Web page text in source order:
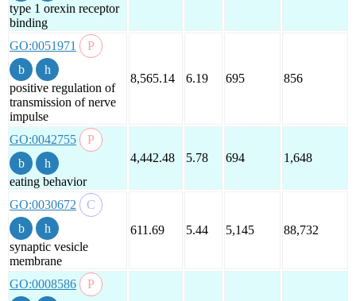
type 1 orexin receptor
binding
GO:0051971
positive regulation of
transmission of nerve
impulse
8,565.14 6.19 695 856
GO:0042755
eating behavior
4,442.48 5.78 694 1,648
GO:0030672
synaptic vesicle
membrane
611.69 5.44 5,145 88,732
GO:0008586